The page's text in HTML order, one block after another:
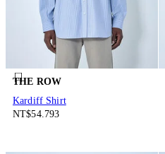
THE ROW
Kardiff Shirt
NT$54.793